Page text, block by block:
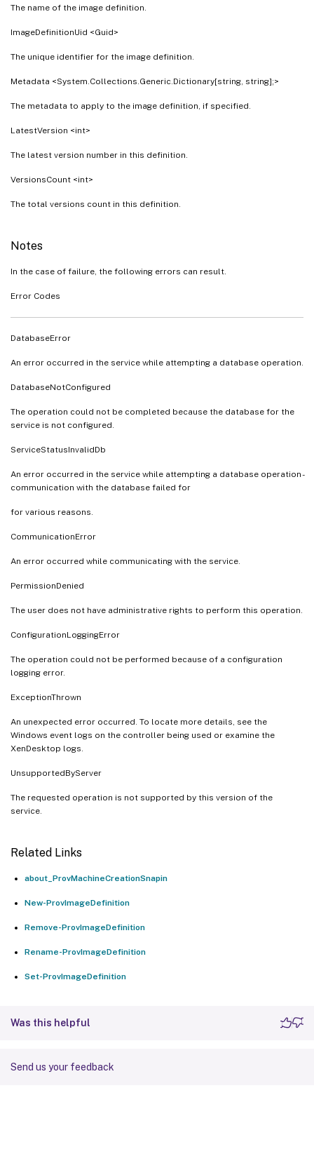
The name of the image definition.
ImageDefinitionUid <Guid>
The unique identifier for the image definition.
Metadata <System.Collections.Generic.Dictionary[string, string];>
The metadata to apply to the image definition, if specified.
LatestVersion <int>
The latest version number in this definition.
VersionsCount <int>
The total versions count in this definition.
Notes
In the case of failure, the following errors can result.
Error Codes
DatabaseError
An error occurred in the service while attempting a database operation.
DatabaseNotConfigured
The operation could not be completed because the database for the
service is not configured.
ServiceStatusInvalidDb
An error occurred in the service while attempting a database operation -
communication with the database failed for
for various reasons.
CommunicationError
An error occurred while communicating with the service.
PermissionDenied
The user does not have administrative rights to perform this operation.
ConfigurationLoggingError
The operation could not be performed because of a configuration
logging error.
ExceptionThrown
An unexpected error occurred. To locate more details, see the
Windows event logs on the controller being used or examine the
XenDesktop logs.
UnsupportedByServer
The requested operation is not supported by this version of the
service.
Related Links
about_ProvMachineCreationSnapin
New-ProvImageDefinition
Remove-ProvImageDefinition
Rename-ProvImageDefinition
Set-ProvImageDefinition
Was this helpful
Send us your feedback